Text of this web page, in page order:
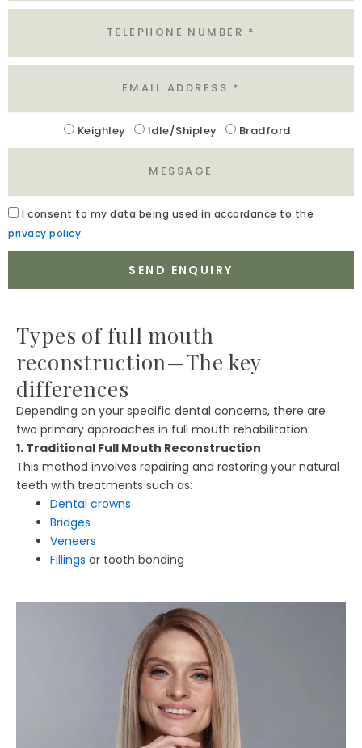
Location
Keighley Idle/Shipley Bradford
Acceptance
I consent to my data being used in accordance to the
privacy policy.
SEND ENQUIRY
Types of full mouth
reconstruction—The key
differences
Depending on your specific dental concerns, there are
two primary approaches in full mouth rehabilitation:
1. Traditional Full Mouth Reconstruction
This method involves repairing and restoring your natural
teeth with treatments such as:
Dental crowns
Bridges
Veneers
Fillings or tooth bonding